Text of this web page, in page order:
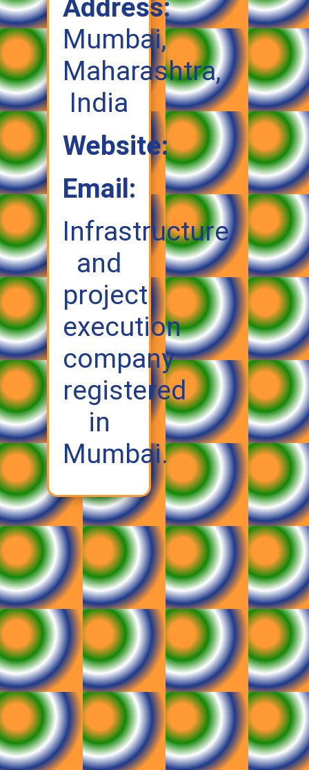
Address:
Mumbai,
Maharashtra,
India
Website:
Email:
Infrastructure
and
project
execution
company
registered
in
Mumbai.